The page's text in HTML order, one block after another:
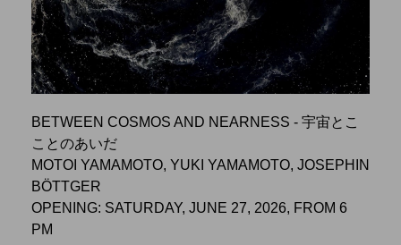
BETWEEN COSMOS AND NEARNESS - 宇宙とこ
ことのあいだ
MOTOI YAMAMOTO, YUKI YAMAMOTO, JOSEPHIN
BÖTTGER
OPENING: SATURDAY, JUNE 27, 2026, FROM 6
PM